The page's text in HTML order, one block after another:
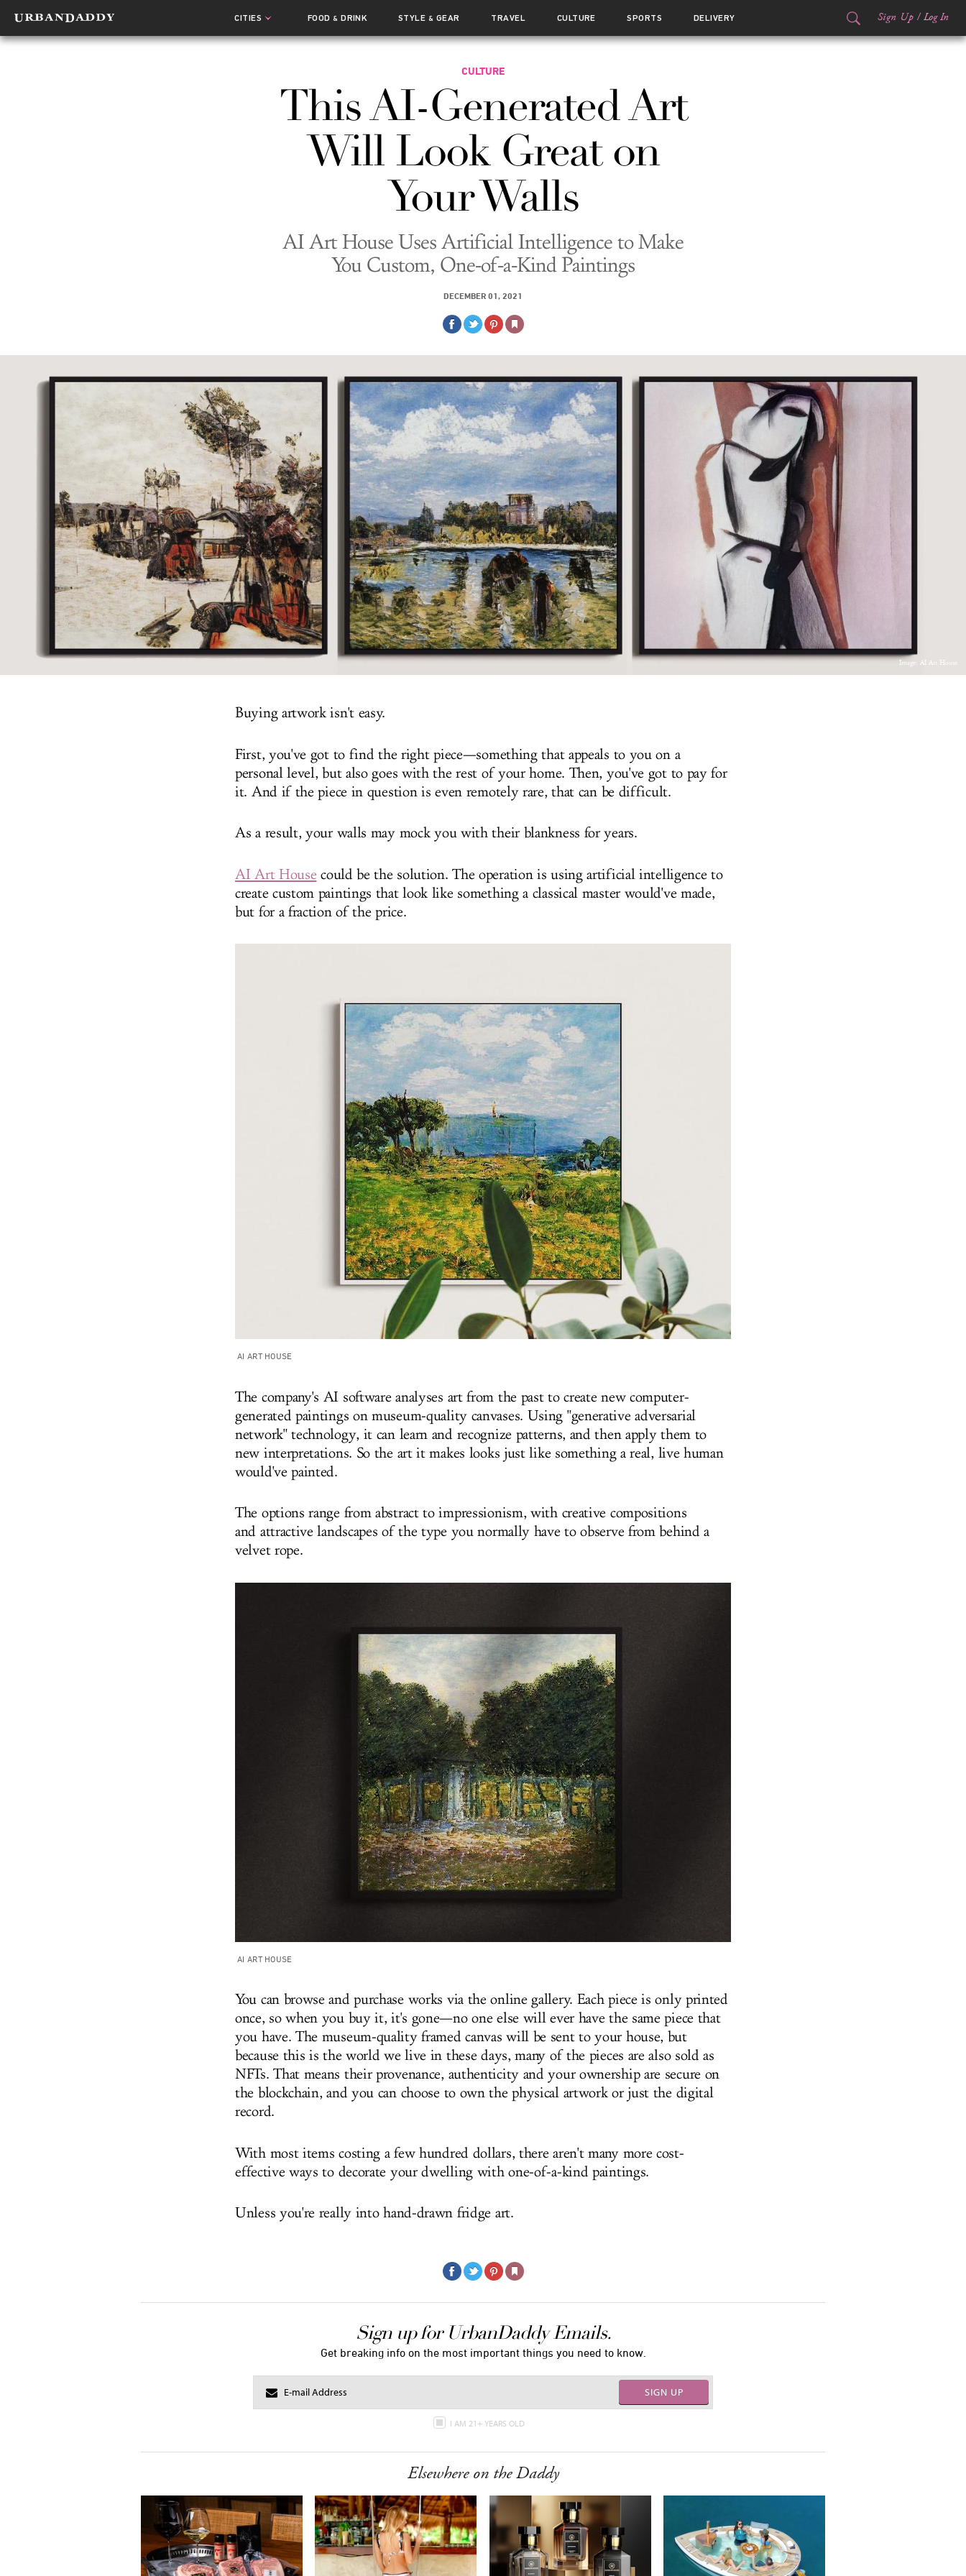
CITIES FOOD& DRINK STYLE & GEAR TRAVEL CULTURE SPORTS DELIVERY Sign Up / Log In
CULTURE
This AI-Generated Art
Will Look Great on
Your Walls
AI Art House Uses Artificial Intelligence to Make
You Custom, One-of-a-Kind Paintings
DECEMBER 01, 2021
Image: AI Art House
Buying artwork isn't easy.
First, you've got to find the right piece—something that appeals to you on a
personal level, but also goes with the rest of your home. Then, you've got to pay for
it. And if the piece in question is even remotely rare, that can be difficult.
As a result, your walls may mock you with their blankness for years.
AI Art House could be the solution. The operation is using artificial intelligence to
create custom paintings that look like something a classical master would've made,
but for a fraction of the price.
AI ART HOUSE
The company's AI software analyses art from the past to create new computer-
generated paintings on museum-quality canvases. Using "generative adversarial
network" technology, it can learn and recognize patterns, and then apply them to
new interpretations. So the art it makes looks just like something a real, live human
would've painted.
The options range from abstract to impressionism, with creative compositions
and attractive landscapes of the type you normally have to observe from behind a
velvet rope.
AI ART HOUSE
You can browse and purchase works via the online gallery. Each piece is only printed
once, so when you buy it, it's gone—no one else will ever have the same piece that
you have. The museum-quality framed canvas will be sent to your house, but
because this is the world we live in these days, many of the pieces are also sold as
NFTs. That means their provenance, authenticity and your ownership are secure on
the blockchain, and you can choose to own the physical artwork or just the digital
record.
With most items costing a few hundred dollars, there aren't many more cost-
effective ways to decorate your dwelling with one-of-a-kind paintings.
Unless you're really into hand-drawn fridge art.
Sign up for UrbanDaddy Emails.
Get breaking info on the most important things you need to know.
SIGN UP
I AM 21+ YEARS OLD
Elsewhere on the Daddy